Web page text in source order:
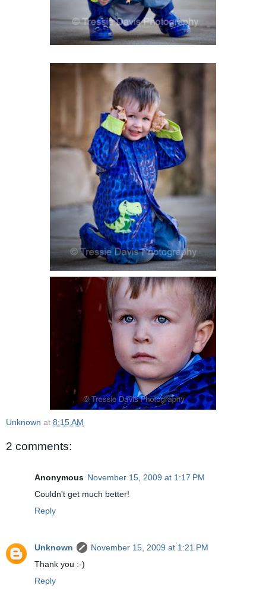
Unknown at 8:15 AM
2 comments:
Anonymous November 15, 2009 at 1:17 PM
Couldn't get much better!
Reply
Unknown
November 15, 2009 at 1:21 PM
Thank you :-)
Reply